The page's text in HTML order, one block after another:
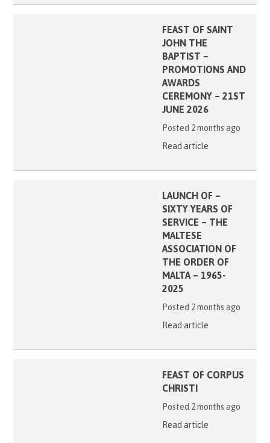
FEAST OF SAINT
JOHN THE
BAPTIST –
PROMOTIONS AND
AWARDS
CEREMONY – 21ST
JUNE 2026
Posted 2 months ago
Read article
LAUNCH OF –
SIXTY YEARS OF
SERVICE – THE
MALTESE
ASSOCIATION OF
THE ORDER OF
MALTA – 1965-
2025
Posted 2 months ago
Read article
FEAST OF CORPUS
CHRISTI
Posted 2 months ago
Read article